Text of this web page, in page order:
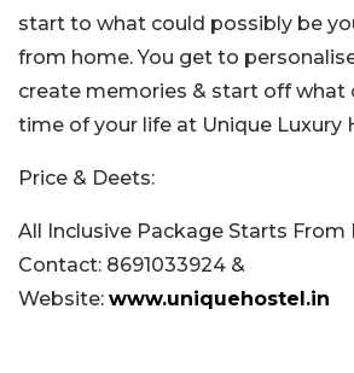
start to what could possibly be
from home. You get to
create memories & start off what
time of your life at Unique Luxury
Price & Deets:
All Inclusive Package Starts From
Contact: 8691033924 &
Website: www.uniquehostel.in